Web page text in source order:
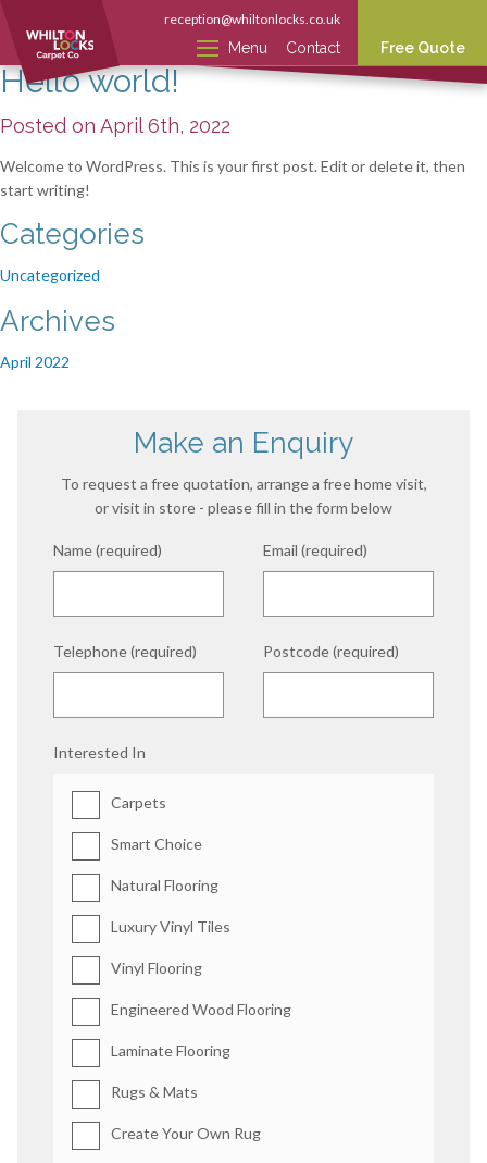
Menu Contact
reception@whiltonlocks.co.uk
Free Quote
Hello world!
Posted on April 6th, 2022
Welcome to WordPress. This is your first post. Edit or delete it, then
start writing!
Categories
Uncategorized
Archives
April 2022
Make an Enquiry
To request a free quotation, arrange a free home visit,
or visit in store - please fill in the form below
Name (required) Email (required)
Telephone (required) Postcode (required)
Interested In
Carpets
Smart Choice
Natural Flooring
Luxury Vinyl Tiles
Vinyl Flooring
Engineered Wood Flooring
Laminate Flooring
Rugs & Mats
Create Your Own Rug